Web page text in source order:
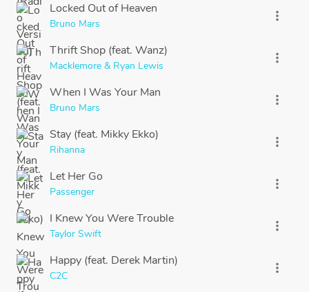
Locked Out of Heaven
Bruno Mars
more_vert
Thrift Shop (feat. Wanz)
Macklemore & Ryan Lewis
more_vert
When I Was Your Man
Bruno Mars
more_vert
Stay (feat. Mikky Ekko)
Rihanna
more_vert
Let Her Go
Passenger
more_vert
I Knew You Were Trouble
Taylor Swift
more_vert
Happy (feat. Derek Martin)
C2C
more_vert